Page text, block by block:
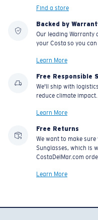
Find a store
Backed by
Our leading Warranty
your Costa so you
Learn More
Free Responsible
We'll ship with
reduce climate impact.
Learn More
Free Returns
We want to make
Sunglasses, which is
CostaDelMar.com
Learn More